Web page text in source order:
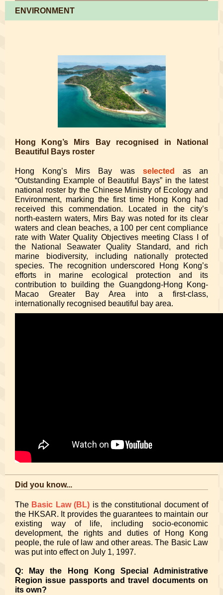
ENVIRONMENT
Hong Kong’s Mirs Bay recognised in National
Beautiful Bays roster
Hong Kong’s Mirs Bay was selected as an
“Outstanding Example of Beautiful Bays” in the latest
national roster by the Chinese Ministry of Ecology and
Environment, marking the first time Hong Kong had
received this commendation. Located in the city’s
north-eastern waters, Mirs Bay was noted for its clear
waters and clean beaches, a 100 per cent compliance
rate with Water Quality Objectives meeting Class I of
the National Seawater Quality Standard, and rich
marine biodiversity, including nationally protected
species. The recognition underscored Hong Kong’s
efforts in marine ecological protection and its
contribution to building the Guangdong-Hong Kong-
Macao Greater Bay Area into a first-class,
internationally recognised beautiful bay area.
Did you know...
The Basic Law (BL) is the constitutional document of
the HKSAR. It provides the guarantees to maintain our
existing way of life, including socio-economic
development, the rights and duties of Hong Kong
people, the rule of law and other areas. The Basic Law
was put into effect on July 1, 1997.
Q: May the Hong Kong Special Administrative
Region issue passports and travel documents on
its own?